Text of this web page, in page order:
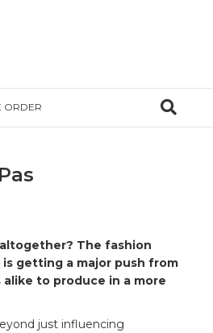
ORDER
The fashion
getting a major push from
to produce in a more
just influencing